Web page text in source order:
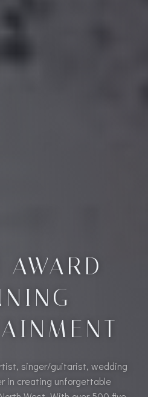
singer/guitarist, wedding
in creating unforgettable